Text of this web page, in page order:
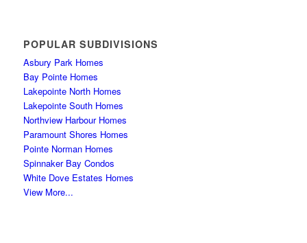
POPULAR SUBDIVISIONS
Asbury Park Homes
Bay Pointe Homes
Lakepointe North Homes
Lakepointe South Homes
Northview Harbour Homes
Paramount Shores Homes
Pointe Norman Homes
Spinnaker Bay Condos
White Dove Estates Homes
View More...